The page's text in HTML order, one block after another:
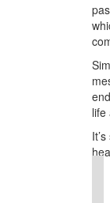
life